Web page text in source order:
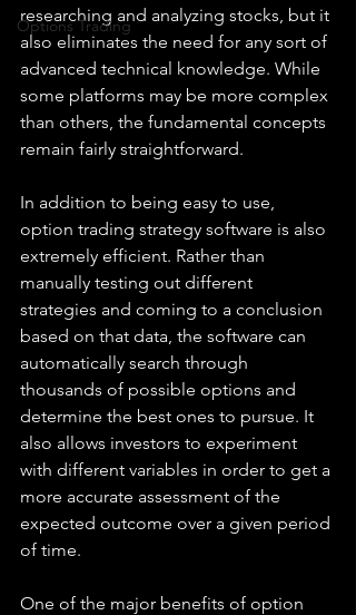
Options Trading
researching and analyzing stocks, but it
also eliminates the need for any sort of
advanced technical knowledge. While
some platforms may be more complex
than others, the fundamental concepts
remain fairly straightforward.
In addition to being easy to use,
option trading strategy software is also
extremely efficient. Rather than
manually testing out different
strategies and coming to a conclusion
based on that data, the software can
automatically search through
thousands of possible options and
determine the best ones to pursue. It
also allows investors to experiment
with different variables in order to get a
more accurate assessment of the
expected outcome over a given period
of time.
One of the major benefits of option